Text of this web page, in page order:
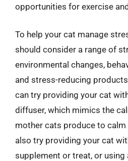
opportunities for exercise
To help your cat manage
should consider a range of
environmental changes,
and stress-reducing
can try providing your cat
diffuser, which mimics the
mother cats produce to calm
also try providing your cat
supplement or treat, or